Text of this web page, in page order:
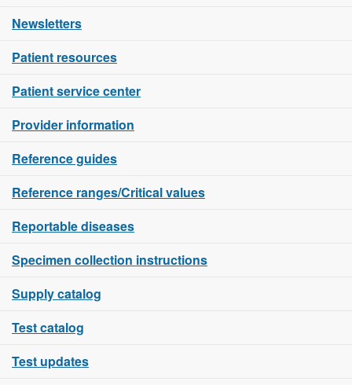
Newsletters
Patient resources
Patient service center
Provider information
Reference guides
Reference ranges/Critical values
Reportable diseases
Specimen collection instructions
Supply catalog
Test catalog
Test updates